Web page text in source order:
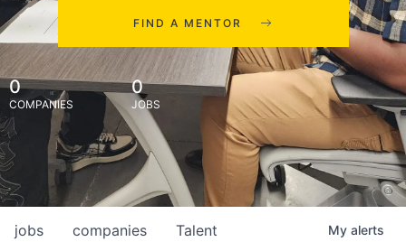
FIND A MENTOR
0
COMPANIES
0
JOBS
jobs companies Talent My alerts